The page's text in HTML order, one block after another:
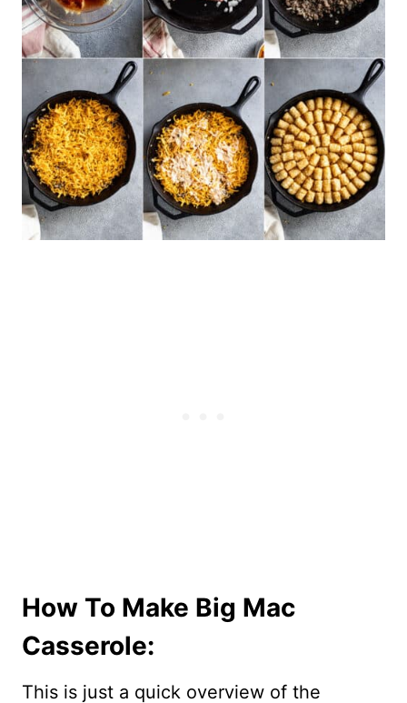
How To Make Big Mac
Casserole:
This is just a quick overview of the